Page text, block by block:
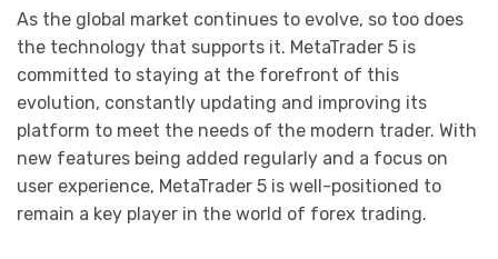
As the global market continues to evolve, so too does
the technology that supports it. MetaTrader 5 is
committed to staying at the forefront of this
evolution, constantly updating and improving its
platform to meet the needs of the modern trader. With
new features being added regularly and a focus on
user experience, MetaTrader 5 is well-positioned to
remain a key player in the world of forex trading.